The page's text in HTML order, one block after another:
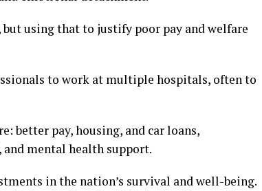
using that to justify poor pay and welfare
to work at multiple hospitals, often to
better pay, housing, and car loans,
mental health support.
in the nation’s survival and well-being.